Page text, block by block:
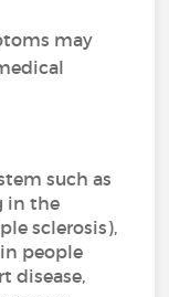
may
such as
in the
sclerosis),
people
disease,